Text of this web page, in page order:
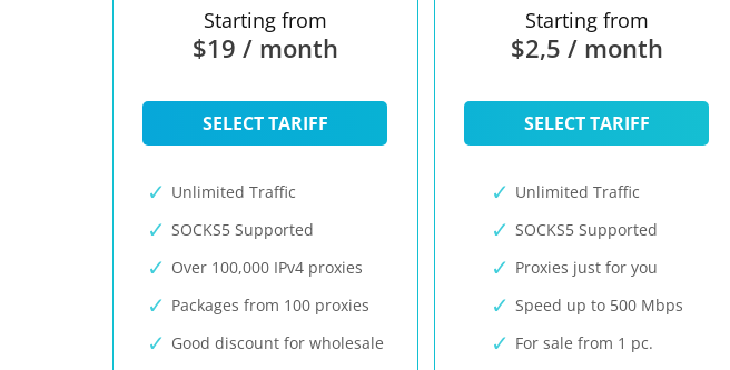
Starting from
$19 / month
SELECT TARIFF
Unlimited Traffic
SOCKS5 Supported
Over 100,000 IPv4 proxies
Packages from 100 proxies
Good discount for wholesale
Starting from
$2,5 / month
SELECT TARIFF
Unlimited Traffic
SOCKS5 Supported
Proxies just for you
Speed up to 500 Mbps
For sale from 1 pc.